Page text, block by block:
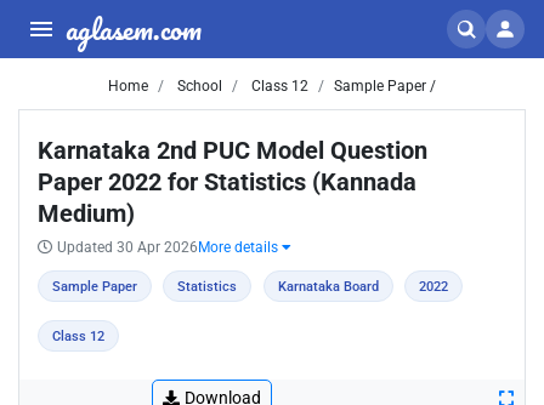
aglasem.com
Home School Class 12 Sample Paper /
Karnataka 2nd PUC Model Question
Paper 2022 for Statistics (Kannada
Medium)
Updated 30 Apr 2026 More details
Sample Paper Statistics Karnataka Board 2022
Class 12
Download